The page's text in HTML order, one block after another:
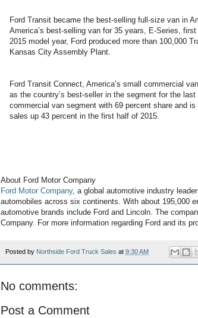
Ford Transit became the best-selling full-size van in
America’s best-selling van for 35 years, E-Series,
2015 model year, Ford produced more than 100,000
Kansas City Assembly Plant.
Ford Transit Connect, America’s small commercial
as the country’s best-seller in the segment for the
commercial van segment with 69 percent share and
sales up 43 percent in the first half of 2015.
About Ford Motor Company
Ford Motor Company, a global automotive industry
automobiles across six continents. With about 195,000
automotive brands include Ford and Lincoln. The
Company. For more information regarding Ford and its
Posted by Northside Ford Truck Sales at 9:30 AM
No comments:
Post a Comment